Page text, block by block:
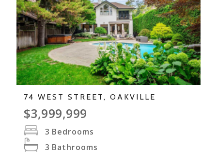
74 WEST STREET, OAKVILLE
$3,999,999
3 Bedrooms
3 Bathrooms